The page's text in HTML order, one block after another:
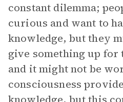
constant dilemma;
curious and want to
knowledge, but they
give something up for
and it might not be
consciousness